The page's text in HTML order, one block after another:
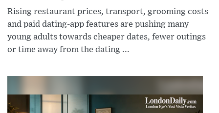
Rising restaurant prices, transport, grooming costs
and paid dating-app features are pushing many
young adults towards cheaper dates, fewer outings
or time away from the dating ...